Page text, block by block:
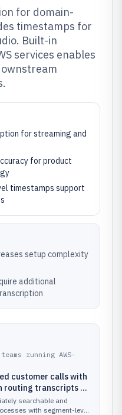
for domain-
timestamps for
Built-in
services enables
for streaming and
for product
timestamps support
setup complexity
additional
running AWS-
customer calls with
routing transcripts to
workflows
searchable and
with segment-level